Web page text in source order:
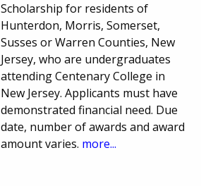
Scholarship for residents of
Hunterdon, Morris, Somerset,
Susses or Warren Counties, New
Jersey, who are undergraduates
attending Centenary College in
New Jersey. Applicants must have
demonstrated financial need. Due
date, number of awards and award
amount varies. more...